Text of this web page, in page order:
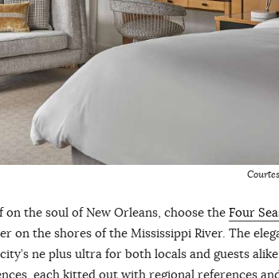
the soul of New Orleans, choose the Four
on the shores of the Mississippi River. The
ne plus ultra for both locals and guests
each kitted out with regional references